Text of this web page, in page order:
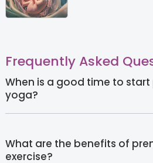
Frequently Asked
When is a good time to
yoga?
What are the benefits of
exercise?